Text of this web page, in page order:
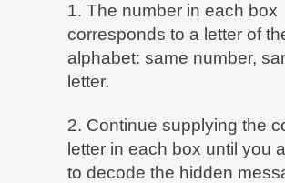
1. The number in each box
corresponds to a letter of
alphabet: same number,
letter.
2. Continue supplying the
letter in each box until you
to decode the hidden